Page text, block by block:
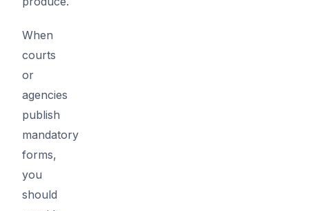
When
courts
or
agencies
publish
mandatory
forms,
you
should